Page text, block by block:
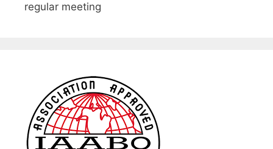
regular meeting